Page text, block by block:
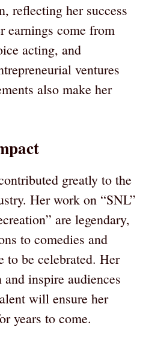
reflecting her success
earnings come from
acting, and
ventures
also make her
greatly to the
Her work on “SNL”
are legendary,
to comedies and
to be celebrated. Her
inspire audiences
will ensure her
years to come.